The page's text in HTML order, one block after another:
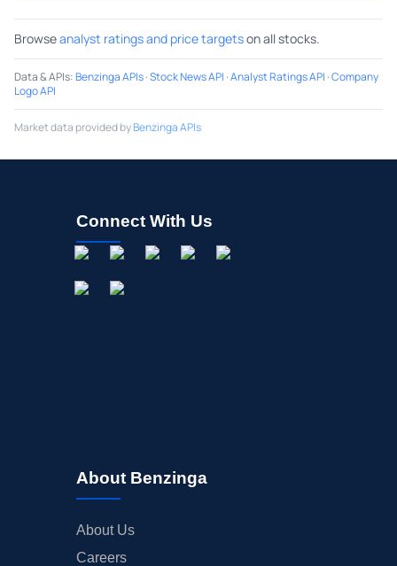
Browseanalyst ratings and price targetson all stocks.
Data & APIs:Benzinga APIs·Stock News API ·Analyst Ratings API ·Company
Logo API
Market data provided byBenzinga APIs
Connect With Us
About Benzinga
About Us
Careers